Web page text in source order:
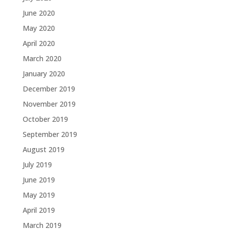
June 2020
May 2020
April 2020
March 2020
January 2020
December 2019
November 2019
October 2019
September 2019
August 2019
July 2019
June 2019
May 2019
April 2019
March 2019